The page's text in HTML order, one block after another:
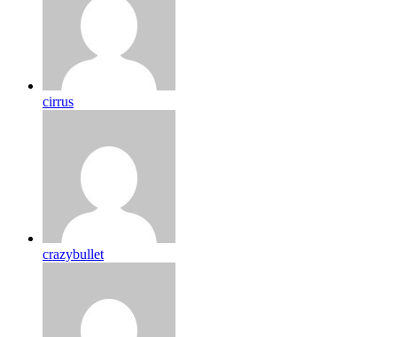
cirrus
crazybullet